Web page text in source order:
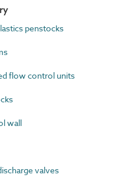
penstocks
flow control units
wall
valves